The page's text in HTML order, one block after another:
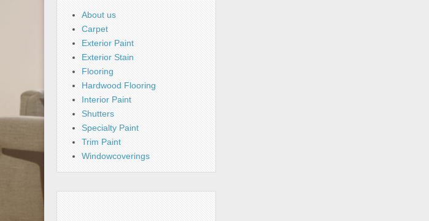
About us
Carpet
Exterior Paint
Exterior Stain
Flooring
Hardwood Flooring
Interior Paint
Shutters
Specialty Paint
Trim Paint
Windowcoverings